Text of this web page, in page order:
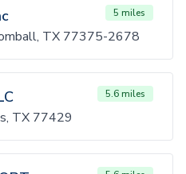
5 miles
TX 77375-2678
5.6 miles
TX 77429